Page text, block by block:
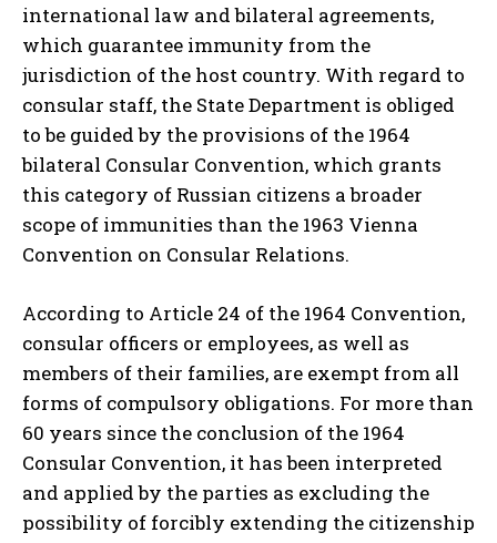
international law and bilateral agreements,
which guarantee immunity from the
jurisdiction of the host country. With regard to
consular staff, the State Department is obliged
to be guided by the provisions of the 1964
bilateral Consular Convention, which grants
this category of Russian citizens a broader
scope of immunities than the 1963 Vienna
Convention on Consular Relations.
According to Article 24 of the 1964 Convention,
consular officers or employees, as well as
members of their families, are exempt from all
forms of compulsory obligations. For more than
60 years since the conclusion of the 1964
Consular Convention, it has been interpreted
and applied by the parties as excluding the
possibility of forcibly extending the citizenship